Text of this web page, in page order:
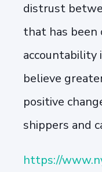
distrust
that has been
accountability
believe
positive
shippers and
https://